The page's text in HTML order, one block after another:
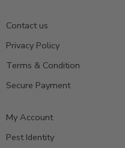
Contact us
Privacy Policy
Terms & Condition
Secure Payment
My Account
Pest Identity